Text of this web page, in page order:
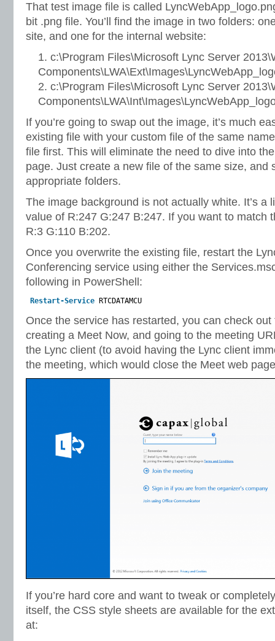
That test image file is called
bit .png file. You’ll find the image in two folders:
site, and one for the internal website:
c:\Program Files\Microsoft Lync Server
c:\Program Files\Microsoft Lync Server
If you’re going to swap out the image, it’s much
existing file with your custom file of the same
file first. This will eliminate the need to dive into
page. Just create a new file of the same size, and
appropriate folders.
The image background is not actually white. It’s a
value of R:247 G:247 B:247. If you want to match
R:3 G:110 B:202.
Once you overwrite the existing file, restart the
Conferencing service using either the
following in PowerShell:
Restart-Service RTCDATAMCU
Once the service has restarted, you can check
creating a Meet Now, and going to the meeting
the Lync client (to avoid having the Lync client
the meeting, which would close the Meet web
If you’re hard core and want to tweak or
itself, the CSS style sheets are available for the
at: